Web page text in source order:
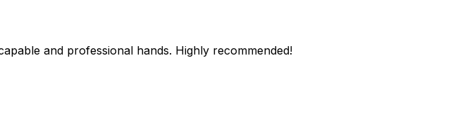
and professional hands. Highly recommended!